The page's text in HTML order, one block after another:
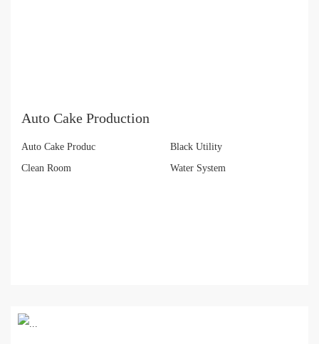
Auto Cake Production
Auto Cake Produc
Black Utility
Clean Room
Water System